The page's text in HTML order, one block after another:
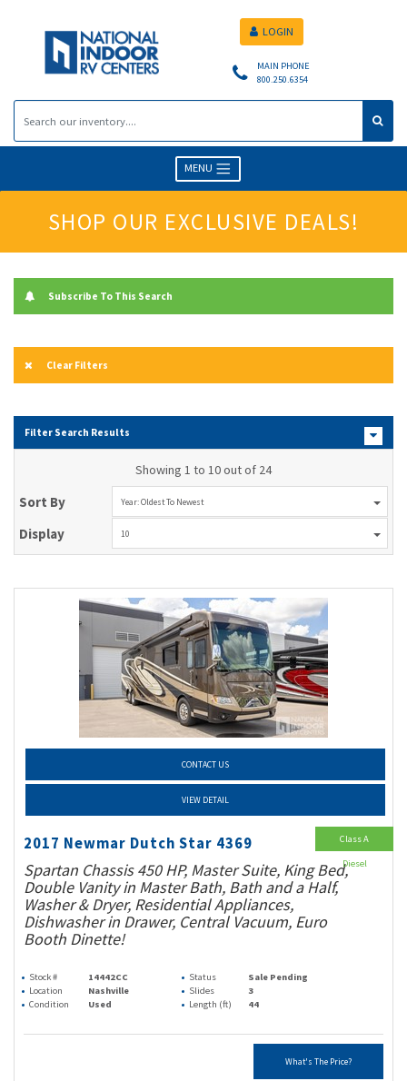
MAIN PHONE
800.250.6354
LOGIN
MENU
SHOP OUR EXCLUSIVE DEALS!
Subscribe To This Search
Clear Filters
Filter Search Results
Showing 1 to 10 out of 24
Sort By Year: Oldest To Newest
Display 10
CONTACT US
VIEW DETAIL
2017 Newmar Dutch Star 4369
Spartan Chassis 450 HP, Master Suite, King Bed,
Double Vanity in Master Bath, Bath and a Half,
Washer & Dryer, Residential Appliances,
Dishwasher in Drawer, Central Vacuum, Euro
Booth Dinette!
Stock # 14442CC Status
Sale Pending
Location
Nashville Slides
3
Condition
Used Length (ft) 44
What's The Price?
Class A
Diesel